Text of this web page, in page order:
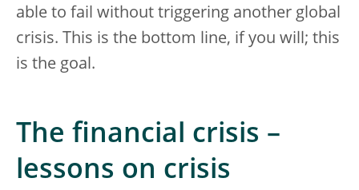
able to fail without triggering another global
crisis. This is the bottom line, if you will; this
is the goal.
The financial crisis –
lessons on crisis